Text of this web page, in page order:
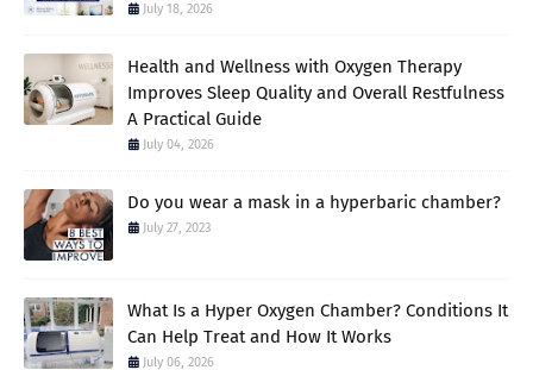
July 18, 2026
Health and Wellness with Oxygen Therapy
Improves Sleep Quality and Overall Restfulness
A Practical Guide
July 04, 2026
Do you wear a mask in a hyperbaric chamber?
July 27, 2023
What Is a Hyper Oxygen Chamber? Conditions It
Can Help Treat and How It Works
July 06, 2026